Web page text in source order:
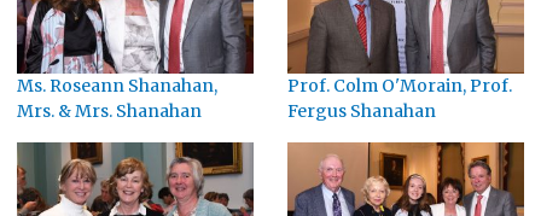
Ms. Roseann Shanahan,
Mrs. & Mrs. Shanahan
Prof. Colm O'Morain, Prof.
Fergus Shanahan